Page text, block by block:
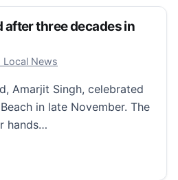
after three decades in
Local News
Amarjit Singh, celebrated
in late November. The
hands…
three decades in the U.S.